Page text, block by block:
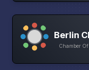
Berlin
Chamber